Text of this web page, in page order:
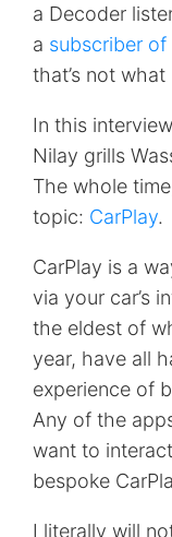
a Decoder
a subscriber of
that’s not what
In this
Nilay grills
The whole
topic: CarPlay.
CarPlay is a
via your car’s
the eldest of
year, have all
experience of
Any of the
want to
bespoke
I literally will